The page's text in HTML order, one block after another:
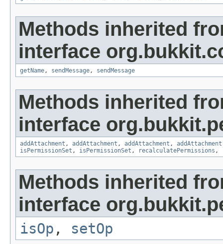
Methods inherited
interface
getName, sendMessage, sendMessage
Methods inherited
interface
addAttachment , addAttachment , addAttachment , addAttachment
isPermissionSet , isPermissionSet , recalculatePermissions ,
Methods inherited
interface
isOp , setOp